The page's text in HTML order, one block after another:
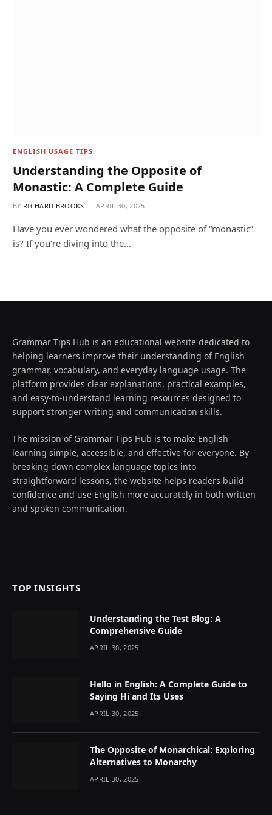
ENGLISH USAGE TIPS
Understanding the Opposite of
Monastic: A Complete Guide
BY RICHARD BROOKS APRIL 30, 2025
Have you ever wondered what the opposite of “monastic”
is? If you’re diving into the…
Grammar Tips Hub is an educational website dedicated to
helping learners improve their understanding of English
grammar, vocabulary, and everyday language usage. The
platform provides clear explanations, practical examples,
and easy-to-understand learning resources designed to
support stronger writing and communication skills.
The mission of Grammar Tips Hub is to make English
learning simple, accessible, and effective for everyone. By
breaking down complex language topics into
straightforward lessons, the website helps readers build
confidence and use English more accurately in both written
and spoken communication.
TOP INSIGHTS
Understanding the Test Blog: A
Comprehensive Guide
APRIL 30, 2025
Hello in English: A Complete Guide to
Saying Hi and Its Uses
APRIL 30, 2025
The Opposite of Monarchical: Exploring
Alternatives to Monarchy
APRIL 30, 2025